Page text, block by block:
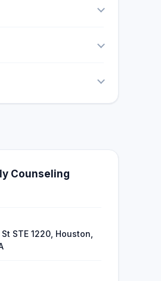
Counseling
STE 1220, Houston,